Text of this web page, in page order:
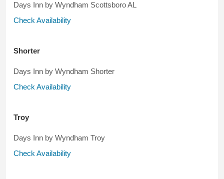
Days Inn by Wyndham Scottsboro AL
Check Availability
Shorter
Days Inn by Wyndham Shorter
Check Availability
Troy
Days Inn by Wyndham Troy
Check Availability